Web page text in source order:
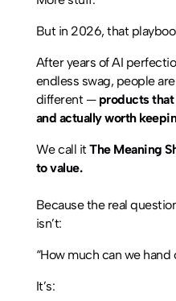
But in 2026, that
After years of AI
endless swag, people
different — products
and actually worth
We call itThe Meaning
to value.
Because the real
isn’t:
“How much can we hand
It’s: